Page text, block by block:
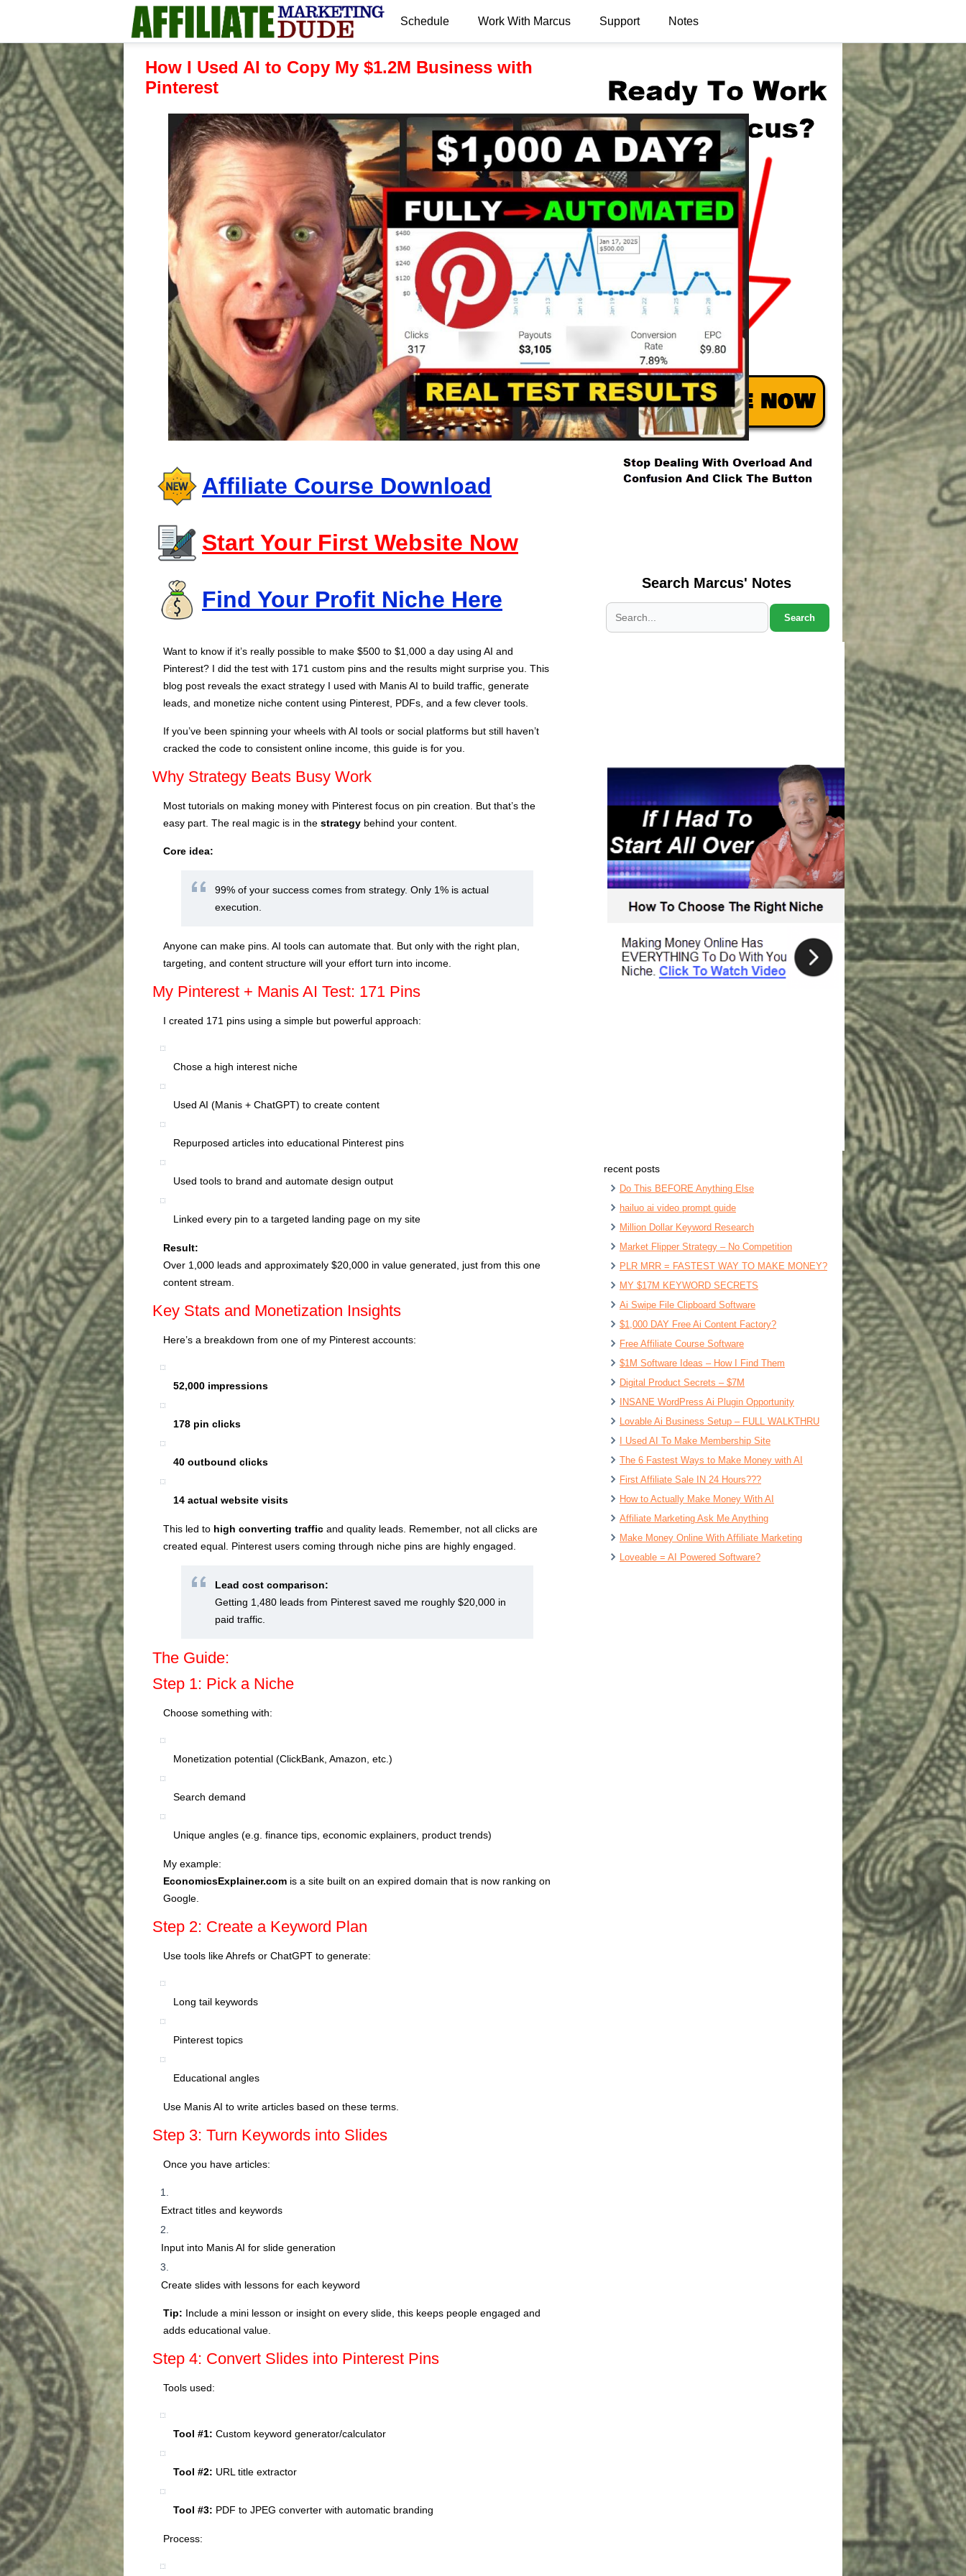
Schedule Work With Marcus Support Notes
How I Used AI to Copy My $1.2M Business with
Pinterest
Affiliate Course Download
Start Your First Website Now
Find Your Profit Niche Here
Want to know if it’s really possible to make $500 to $1,000 a day using AI and
Pinterest? I did the test with 171 custom pins and the results might surprise you. This
blog post reveals the exact strategy I used with Manis AI to build traffic, generate
leads, and monetize niche content using Pinterest, PDFs, and a few clever tools.
If you’ve been spinning your wheels with AI tools or social platforms but still haven’t
cracked the code to consistent online income, this guide is for you.
Why Strategy Beats Busy Work
Most tutorials on making money with Pinterest focus on pin creation. But that’s the
easy part. The real magic is in the strategy behind your content.
Core idea:
99% of your success comes from strategy. Only 1% is actual
execution.
Anyone can make pins. AI tools can automate that. But only with the right plan,
targeting, and content structure will your effort turn into income.
My Pinterest + Manis AI Test: 171 Pins
I created 171 pins using a simple but powerful approach:
Chose a high interest niche
Used AI (Manis + ChatGPT) to create content
Repurposed articles into educational Pinterest pins
Used tools to brand and automate design output
Linked every pin to a targeted landing page on my site
Result:
Over 1,000 leads and approximately $20,000 in value generated, just from this one
content stream.
Key Stats and Monetization Insights
Here’s a breakdown from one of my Pinterest accounts:
52,000 impressions
178 pin clicks
40 outbound clicks
14 actual website visits
This led to high converting traffic and quality leads. Remember, not all clicks are
created equal. Pinterest users coming through niche pins are highly engaged.
Lead cost comparison:
Getting 1,480 leads from Pinterest saved me roughly $20,000 in
paid traffic.
The Guide:
Step 1: Pick a Niche
Choose something with:
Monetization potential (ClickBank, Amazon, etc.)
Search demand
Unique angles (e.g. finance tips, economic explainers, product trends)
My example:
EconomicsExplainer.com is a site built on an expired domain that is now ranking on
Google.
Step 2: Create a Keyword Plan
Use tools like Ahrefs or ChatGPT to generate:
Long tail keywords
Pinterest topics
Educational angles
Use Manis AI to write articles based on these terms.
Step 3: Turn Keywords into Slides
Once you have articles:
Extract titles and keywords
Input into Manis AI for slide generation
Create slides with lessons for each keyword
Tip: Include a mini lesson or insight on every slide, this keeps people engaged and
adds educational value.
Step 4: Convert Slides into Pinterest Pins
Tools used:
Tool #1: Custom keyword generator/calculator
Tool #2: URL title extractor
Tool #3: PDF to JPEG converter with automatic branding
Process:
Search Marcus' Notes
Search
recent posts
Do This BEFORE Anything Else
hailuo ai video prompt guide
Million Dollar Keyword Research
Market Flipper Strategy – No Competition
PLR MRR = FASTEST WAY TO MAKE MONEY?
MY $17M KEYWORD SECRETS
Ai Swipe File Clipboard Software
$1,000 DAY Free Ai Content Factory?
Free Affiliate Course Software
$1M Software Ideas – How I Find Them
Digital Product Secrets – $7M
INSANE WordPress Ai Plugin Opportunity
Lovable Ai Business Setup – FULL WALKTHRU
I Used AI To Make Membership Site
The 6 Fastest Ways to Make Money with AI
First Affiliate Sale IN 24 Hours???
How to Actually Make Money With AI
Affiliate Marketing Ask Me Anything
Make Money Online With Affiliate Marketing
Loveable = AI Powered Software?